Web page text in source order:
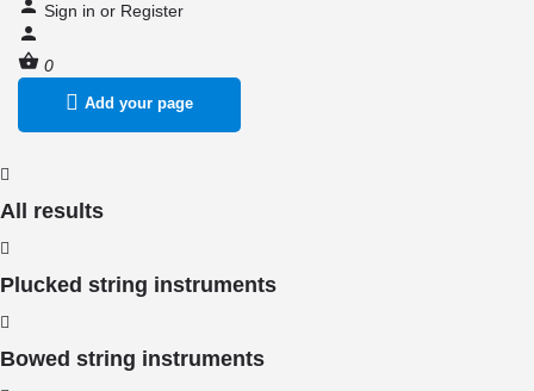
Sign in or Register
0
Add your page
All results
Plucked string instruments
Bowed string instruments